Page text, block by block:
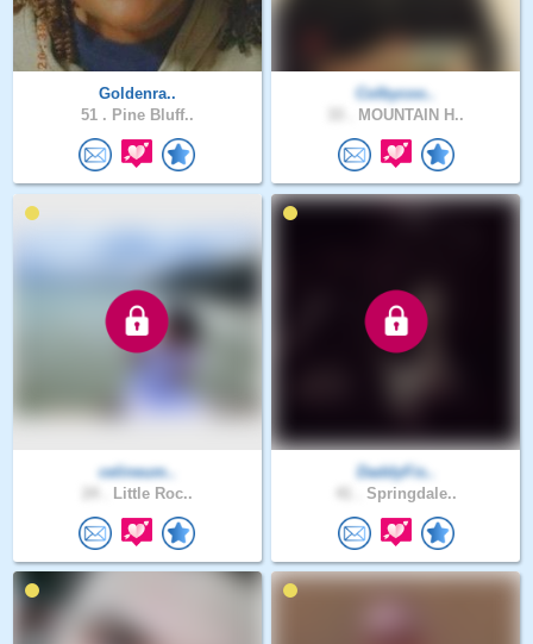
Goldenra..
51 . Pine Bluff..
Colbycoo..
MOUNTAIN H..
celineum..
Little Roc..
DaddyFis..
Springdale..